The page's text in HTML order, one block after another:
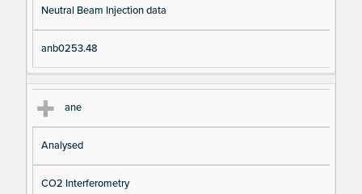
Neutral Beam Injection data
anb0253.48
ane
Analysed
CO2 Interferometry